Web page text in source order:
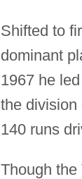
Shifted to
dominant
1967 he
the division
140 runs
Though